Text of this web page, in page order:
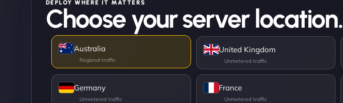
DEPLOY WHERE IT MATTERS
Choose your server location.
Australia United Kingdom
Germany France